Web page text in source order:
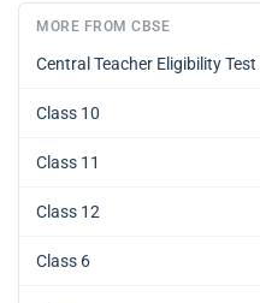
MORE FROM CBSE
Central Teacher Eligibility Test
Class 10
Class 11
Class 12
Class 6